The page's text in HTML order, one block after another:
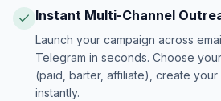
Instant Multi-Channel
Launch your campaign across
Telegram in seconds. Choose
(paid, barter, affiliate), create
instantly.